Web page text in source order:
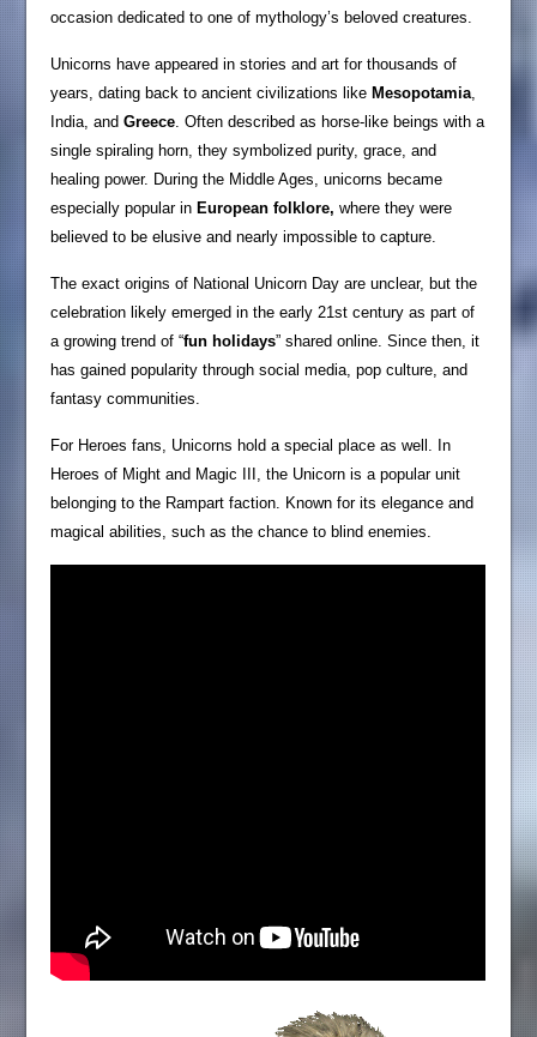
occasion dedicated to one of mythology’s beloved creatures.
Unicorns have appeared in stories and art for thousands of
years, dating back to ancient civilizations like Mesopotamia,
India, andGreece. Often described as horse-like beings with a
single spiraling horn, they symbolized purity, grace, and
healing power. During the Middle Ages, unicorns became
especially popular in European folklore, where they were
believed to be elusive and nearly impossible to capture.
The exact origins of National Unicorn Day are unclear, but the
celebration likely emerged in the early 21st century as part of
a growing trend of “fun holidays” shared online. Since then, it
has gained popularity through social media, pop culture, and
fantasy communities.
For Heroes fans, Unicorns hold a special place as well. In
Heroes of Might and Magic III, the Unicorn is a popular unit
belonging to the Rampart faction. Known for its elegance and
magical abilities, such as the chance to blind enemies.